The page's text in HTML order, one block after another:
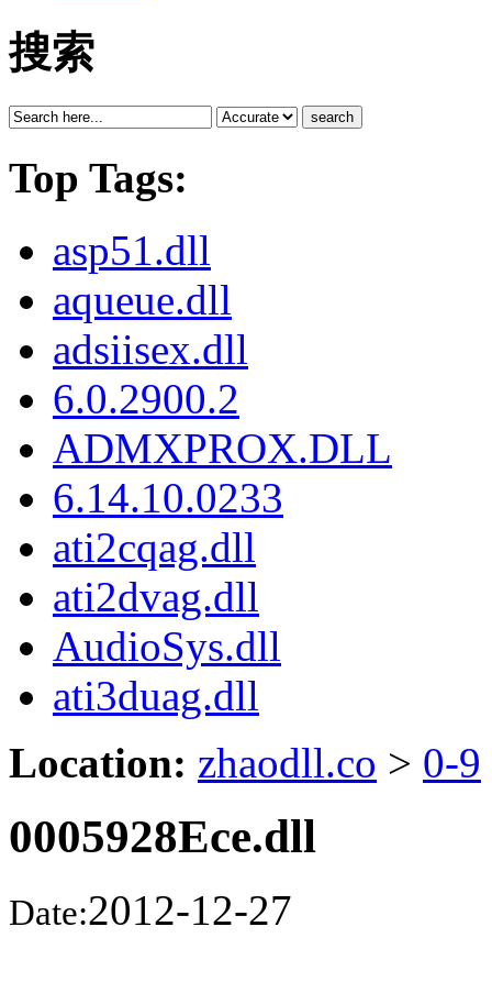
搜索
search
Top Tags:
asp51.dll
aqueue.dll
adsiisex.dll
6.0.2900.2
ADMXPROX.DLL
6.14.10.0233
ati2cqag.dll
ati2dvag.dll
AudioSys.dll
ati3duag.dll
Location: zhaodll.co > 0-9
0005928Ece.dll
Date:2012-12-27